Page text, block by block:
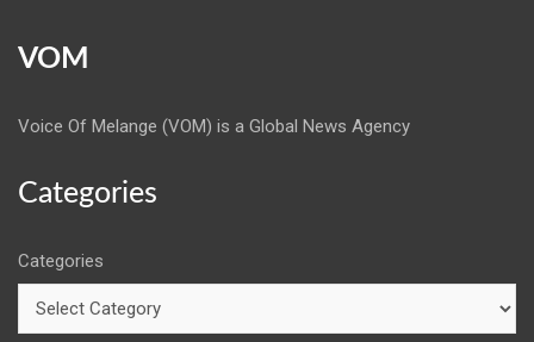
VOM
Voice Of Melange (VOM) is a Global News Agency
Categories
Categories